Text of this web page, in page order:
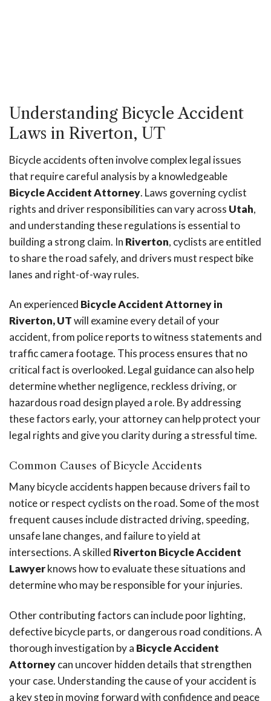
Understanding Bicycle Accident
Laws in Riverton, UT
Bicycle accidents often involve complex legal issues
that require careful analysis by a knowledgeable
Bicycle Accident Attorney. Laws governing cyclist
rights and driver responsibilities can vary across Utah,
and understanding these regulations is essential to
building a strong claim. In Riverton, cyclists are entitled
to share the road safely, and drivers must respect bike
lanes and right-of-way rules.
An experienced Bicycle Accident Attorney in
Riverton, UTwill examine every detail of your
accident, from police reports to witness statements and
traffic camera footage. This process ensures that no
critical fact is overlooked. Legal guidance can also help
determine whether negligence, reckless driving, or
hazardous road design played a role. By addressing
these factors early, your attorney can help protect your
legal rights and give you clarity during a stressful time.
Common Causes of Bicycle Accidents
Many bicycle accidents happen because drivers fail to
notice or respect cyclists on the road. Some of the most
frequent causes include distracted driving, speeding,
unsafe lane changes, and failure to yield at
intersections. A skilled Riverton Bicycle Accident
Lawyerknows how to evaluate these situations and
determine who may be responsible for your injuries.
Other contributing factors can include poor lighting,
defective bicycle parts, or dangerous road conditions. A
thorough investigation by a Bicycle Accident
Attorneycan uncover hidden details that strengthen
your case. Understanding the cause of your accident is
a key step in moving forward with confidence and peace